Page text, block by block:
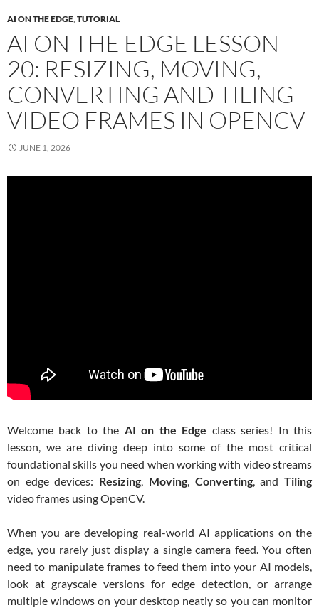
AI ON THE EDGE,TUTORIAL
AI ON THE EDGE LESSON
20: RESIZING, MOVING,
CONVERTING AND TILING
VIDEO FRAMES IN OPENCV
JUNE 1, 2026
Welcome back to the AI on the Edge class series! In this
lesson, we are diving deep into some of the most critical
foundational skills you need when working with video streams
on edge devices: Resizing, Moving, Converting, andTiling
video frames using OpenCV.
When you are developing real-world AI applications on the
edge, you rarely just display a single camera feed. You often
need to manipulate frames to feed them into your AI models,
look at grayscale versions for edge detection, or arrange
multiple windows on your desktop neatly so you can monitor